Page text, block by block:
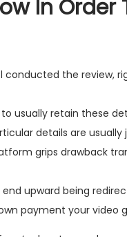
In
conducted the review,
to usually retain these
details are
grips drawback
end upward being
payment your